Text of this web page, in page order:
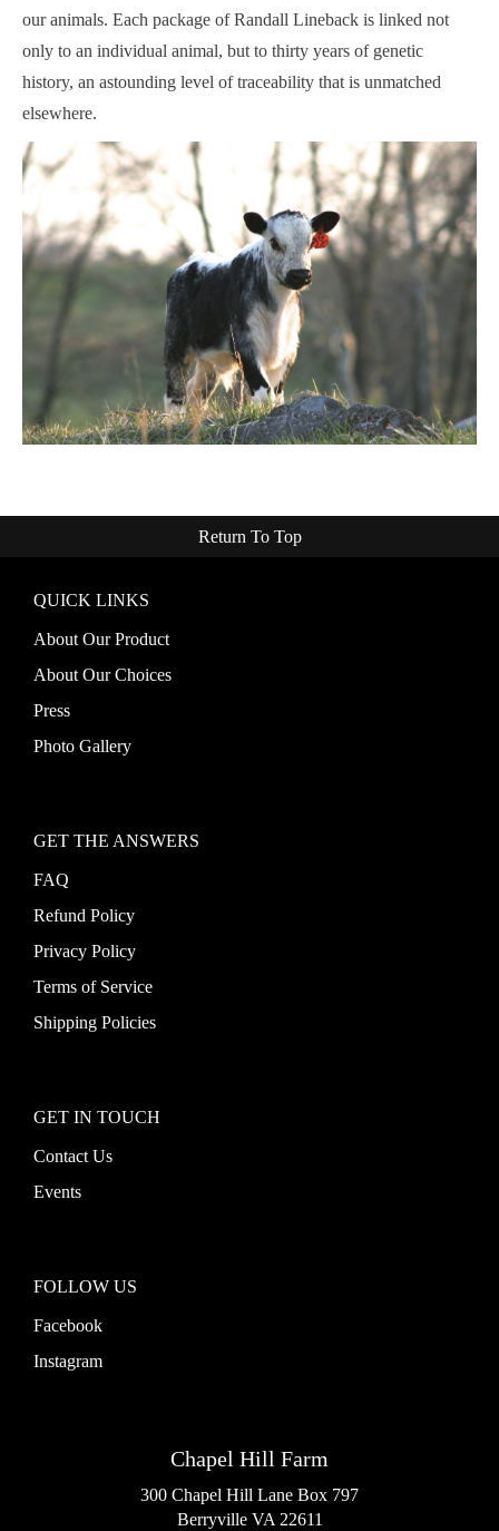
our animals. Each package of Randall Lineback is linked not
only to an individual animal, but to thirty years of genetic
history, an astounding level of traceability that is unmatched
elsewhere.
Return To Top
QUICK LINKS
About Our Product
About Our Choices
Press
Photo Gallery
GET THE ANSWERS
FAQ
Refund Policy
Privacy Policy
Terms of Service
Shipping Policies
GET IN TOUCH
Contact Us
Events
FOLLOW US
Facebook
Instagram
Chapel Hill Farm
300 Chapel Hill Lane Box 797
Berryville VA 22611